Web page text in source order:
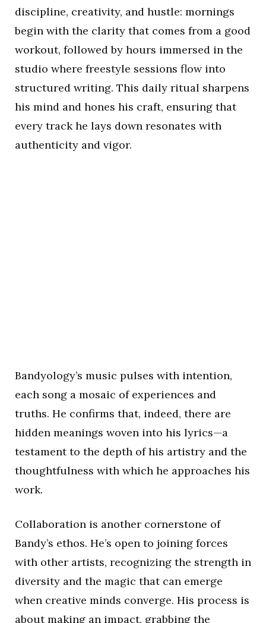
discipline, creativity, and hustle: mornings
begin with the clarity that comes from a good
workout, followed by hours immersed in the
studio where freestyle sessions flow into
structured writing. This daily ritual sharpens
his mind and hones his craft, ensuring that
every track he lays down resonates with
authenticity and vigor.
Bandyology’s music pulses with intention,
each song a mosaic of experiences and
truths. He confirms that, indeed, there are
hidden meanings woven into his lyrics—a
testament to the depth of his artistry and the
thoughtfulness with which he approaches his
work.
Collaboration is another cornerstone of
Bandy’s ethos. He’s open to joining forces
with other artists, recognizing the strength in
diversity and the magic that can emerge
when creative minds converge. His process is
about making an impact, grabbing the